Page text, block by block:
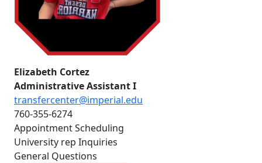
Elizabeth Cortez
Administrative Assistant I
transfercenter@imperial.edu
760-355-6274
Appointment Scheduling
University rep Inquiries
General Questions